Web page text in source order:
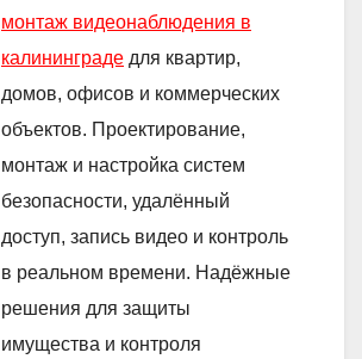
монтаж видеонаблюдения в
калининграде для квартир,
домов, офисов и коммерческих
объектов. Проектирование,
монтаж и настройка систем
безопасности, удалённый
доступ, запись видео и контроль
в реальном времени. Надёжные
решения для защиты
имущества и контроля